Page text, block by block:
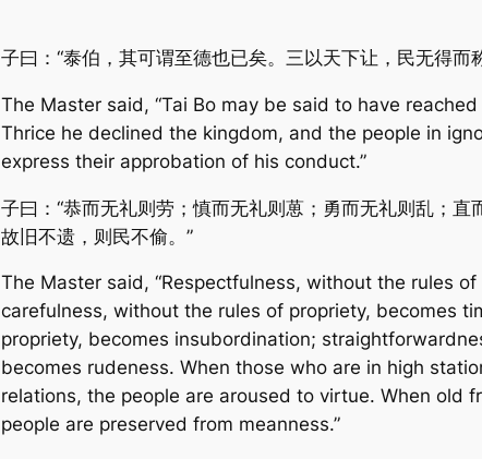
子曰：“泰伯，其可谓至德也已矣。三以天下让，民无得而
The Master said, “Tai Bo may be said to have
Thrice he declined the kingdom, and the people in
express their approbation of his conduct.”
子曰：“恭而无礼则劳；慎而无礼则葸；勇而无礼则乱；直
故旧不遗，则民不偷。”
The Master said, “Respectfulness, without the rules
carefulness, without the rules of propriety, becomes
propriety, becomes insubordination;
becomes rudeness. When those who are in high
relations, the people are aroused to virtue. When old
people are preserved from meanness.”